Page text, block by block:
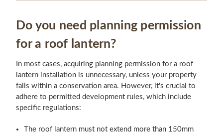
Do you need planning permission
for a roof lantern?
In most cases, acquiring planning permission for a roof
lantern installation is unnecessary, unless your property
falls within a conservation area. However, it's crucial to
adhere to permitted development rules, which include
specific regulations:
The roof lantern must not extend more than 150mm